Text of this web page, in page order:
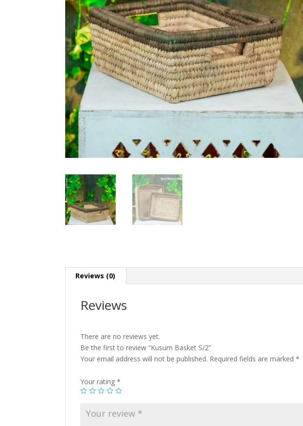
Reviews (0)
Reviews
There are no reviews yet.
Be the first to review “Kusum Basket S/2”
Your email address will not be published. Required fields are marked*
Your rating*